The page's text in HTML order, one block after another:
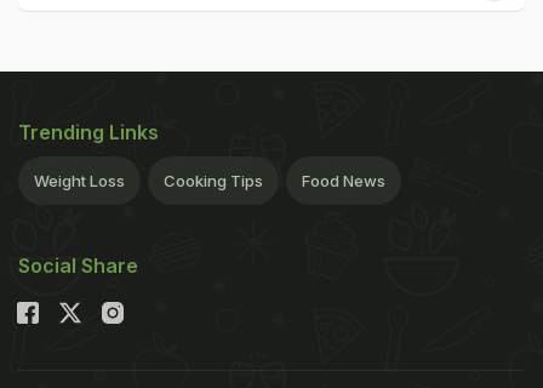
Trending Links
Weight Loss Cooking Tips Food News
Social Share